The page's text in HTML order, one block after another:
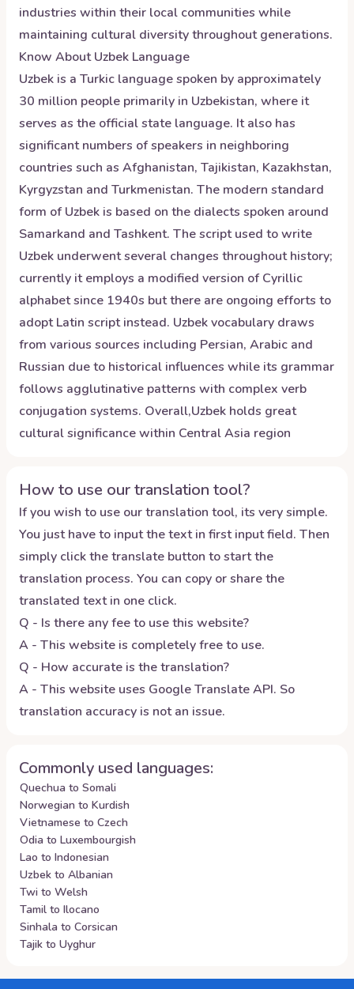
industries within their local communities while
maintaining cultural diversity throughout generations.
Know AboutUzbek Language
Uzbek is a Turkic language spoken by approximately
30 million people primarily in Uzbekistan, where it
serves as the official state language. It also has
significant numbers of speakers in neighboring
countries such as Afghanistan, Tajikistan, Kazakhstan,
Kyrgyzstan and Turkmenistan. The modern standard
form of Uzbek is based on the dialects spoken around
Samarkand and Tashkent. The script used to write
Uzbek underwent several changes throughout history;
currently it employs a modified version of Cyrillic
alphabet since 1940s but there are ongoing efforts to
adopt Latin script instead. Uzbek vocabulary draws
from various sources including Persian, Arabic and
Russian due to historical influences while its grammar
follows agglutinative patterns with complex verb
conjugation systems. Overall,Uzbek holds great
cultural significance within Central Asia region
How to use our translation tool?
If you wish to use our translation tool, its very simple.
You just have to input the text in first input field. Then
simply click the translate button to start the
translation process. You can copy or share the
translated text in one click.
Q - Is there any fee to use this website?
A - This website is completely free to use.
Q - How accurate is the translation?
A - This website uses Google Translate API. So
translation accuracy is not an issue.
Commonly used languages:
Quechua to Somali
Norwegian to Kurdish
Vietnamese to Czech
Odia to Luxembourgish
Lao to Indonesian
Uzbek to Albanian
Twi to Welsh
Tamil to Ilocano
Sinhala to Corsican
Tajik to Uyghur